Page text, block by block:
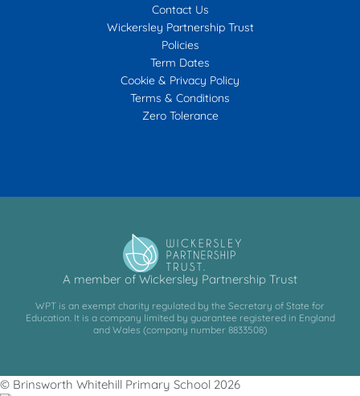
Contact Us
Wickersley Partnership Trust
Policies
Term Dates
Cookie & Privacy Policy
Terms & Conditions
Zero Tolerance
A member of Wickersley Partnership Trust
WPT is an exempt charity regulated by the Secretary of State for
Education. It is a company limited by guarantee registered in England
and Wales (company number 8833508)
© Brinsworth Whitehill Primary School 2026